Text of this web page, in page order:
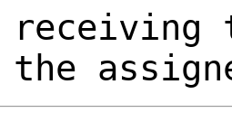
receiving
the